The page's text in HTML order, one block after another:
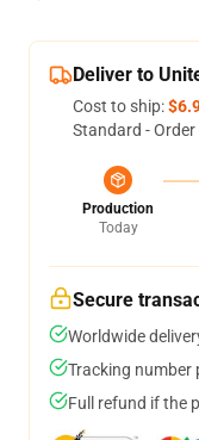
Deliver to
Cost to ship:
Standard -
Production
Today
Secure
Worldwide
Tracking number
Full refund if the